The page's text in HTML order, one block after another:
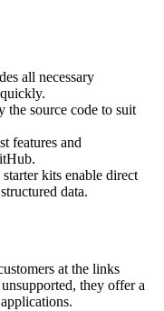
all necessary
the source code to suit
features and
starter kits enable direct
data.
at the links
they offer a